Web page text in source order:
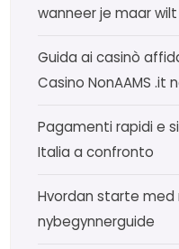
wanneer je maar
Guida ai casinò
Casino NonAAMS .it
Pagamenti rapidi e
Italia a confronto
Hvordan starte med
nybegynnerguide